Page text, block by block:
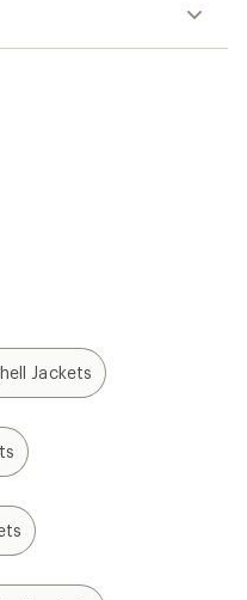
Jackets